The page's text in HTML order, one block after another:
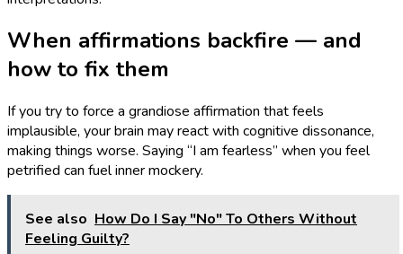
When affirmations backfire — and
how to fix them
If you try to force a grandiose affirmation that feels
implausible, your brain may react with cognitive dissonance,
making things worse. Saying “I am fearless” when you feel
petrified can fuel inner mockery.
See also How Do I Say "No" To Others Without
Feeling Guilty?